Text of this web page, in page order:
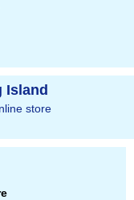
Island
store